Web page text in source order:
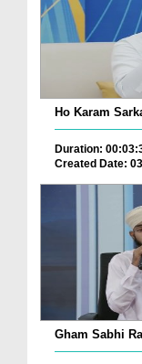
Ho Karam
Duration:
Created Date:
Gham Sabhi